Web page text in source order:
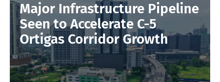
Major Infrastructure Pipeline
Seen to Accelerate C-5
Ortigas Corridor Growth